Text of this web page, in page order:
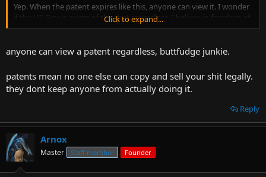
Yep. When the patent expires like this, anyone can view it. I wonder
if the US Gov is aware of this, but regardless, I believe in freedom of
information (long as it's not personal information).
Click to expand...
anyone can view a patent regardless, buttfudge junkie.
patents mean no one else can copy and sell your shit legally.
they dont keep anyone from actually doing it.
Reply
Arnox
Master Staff member Founder